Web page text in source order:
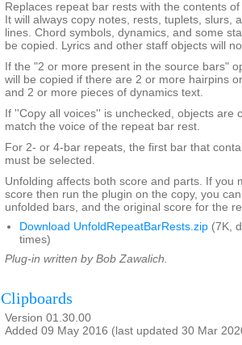
Replaces repeat bar rests with the contents
It will always copy notes, rests, tuplets, slurs,
lines. Chord symbols, dynamics, and some
be copied. Lyrics and other staff objects will
If the "2 or more present in the source bars"
will be copied if there are 2 or more hairpins
and 2 or more pieces of dynamics text.
If ''Copy all voices'' is unchecked, objects are
match the voice of the repeat bar rest.
For 2- or 4-bar repeats, the first bar that
must be selected.
Unfolding affects both score and parts. If you
score then run the plugin on the copy, you
unfolded bars, and the original score for the
Download UnfoldRepeatBarRests.zip (7K,
times)
Plug-in written by Bob Zawalich.
Clipboards
Version 01.30.00
Added 09 May 2016 (last updated 30 Mar